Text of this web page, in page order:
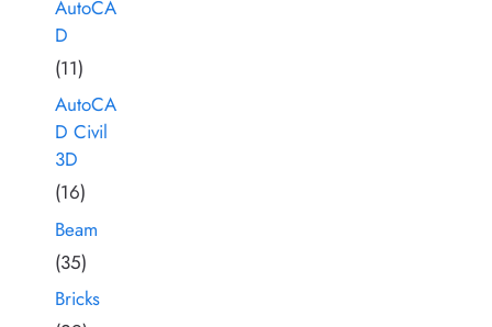
AutoCA
D
(11)
AutoCA
D Civil
3D
(16)
Beam
(35)
Bricks